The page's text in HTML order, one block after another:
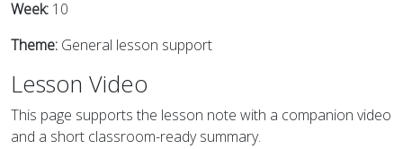
Week: 10
Theme: General lesson support
Lesson Video
This page supports the lesson note with a companion video
and a short classroom-ready summary.